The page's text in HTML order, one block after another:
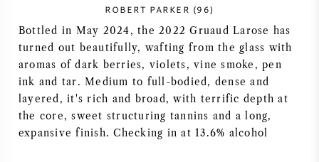
FRANSE WIJN
ITALIAANSE WIJN
SPAANSE WIJN
ROBERT PARKER (96)
Bottled in May 2024, the 2022 Gruaud Larose has
turned out beautifully, wafting from the glass with
aromas of dark berries, violets, vine smoke, pen
ink and tar. Medium to full-bodied, dense and
layered, it's rich and broad, with terrific depth at
the core, sweet structuring tannins and a long,
expansive finish. Checking in at 13.6% alcohol